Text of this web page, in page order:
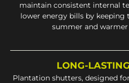
maintain consistent internal
lower energy bills by keeping
summer and
LONG-
Plantation shutters, designed